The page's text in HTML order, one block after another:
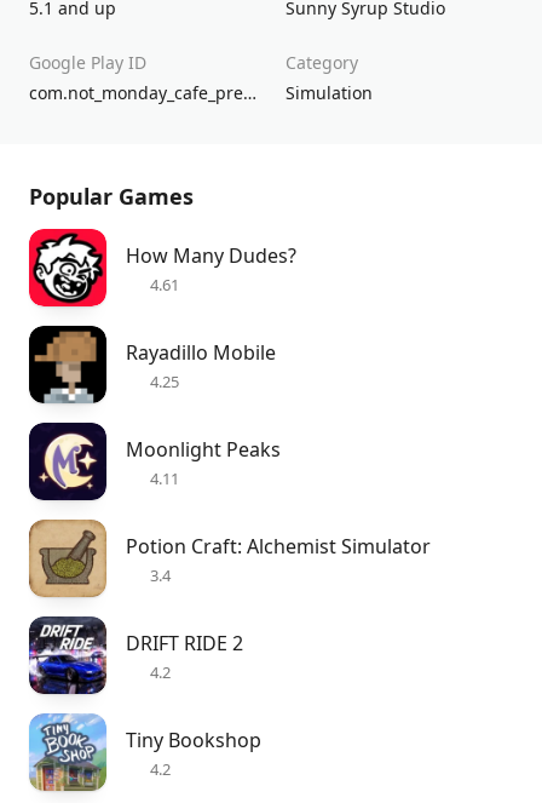
5.1 and up
Sunny Syrup Studio
Google Play ID
com.not_monday_cafe_premium2.android
Category
Simulation
Popular Games
How Many Dudes?
4.61
Rayadillo Mobile
4.25
Moonlight Peaks
4.11
Potion Craft: Alchemist Simulator
3.4
DRIFT RIDE 2
4.2
Tiny Bookshop
4.2